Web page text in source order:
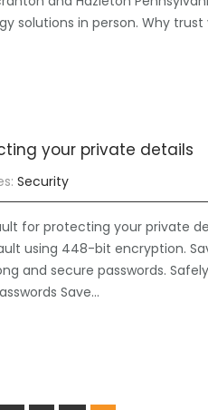
solutions in person. Why
your private details
Security
for protecting your private
using 448-bit encryption.
and secure passwords.
Save…